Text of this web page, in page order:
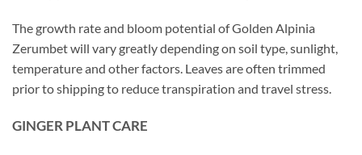
The growth rate and bloom potential of Golden Alpinia
Zerumbet will vary greatly depending on soil type, sunlight,
temperature and other factors. Leaves are often trimmed
prior to shipping to reduce transpiration and travel stress.
GINGER PLANT CARE